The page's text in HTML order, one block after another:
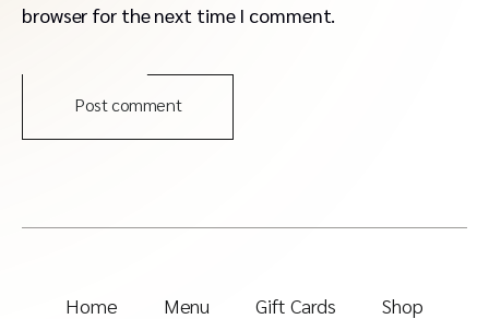
browser for the next time I comment.
Post comment
Home Menu Gift Cards Shop